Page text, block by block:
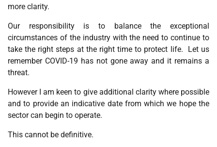
more clarity.
Our responsibility is to balance the exceptional
circumstances of the industry with the need to continue to
take the right steps at the right time to protect life. Let us
remember COVID-19 has not gone away and it remains a
threat.
However I am keen to give additional clarity where possible
and to provide an indicative date from which we hope the
sector can begin to operate.
This cannot be definitive.